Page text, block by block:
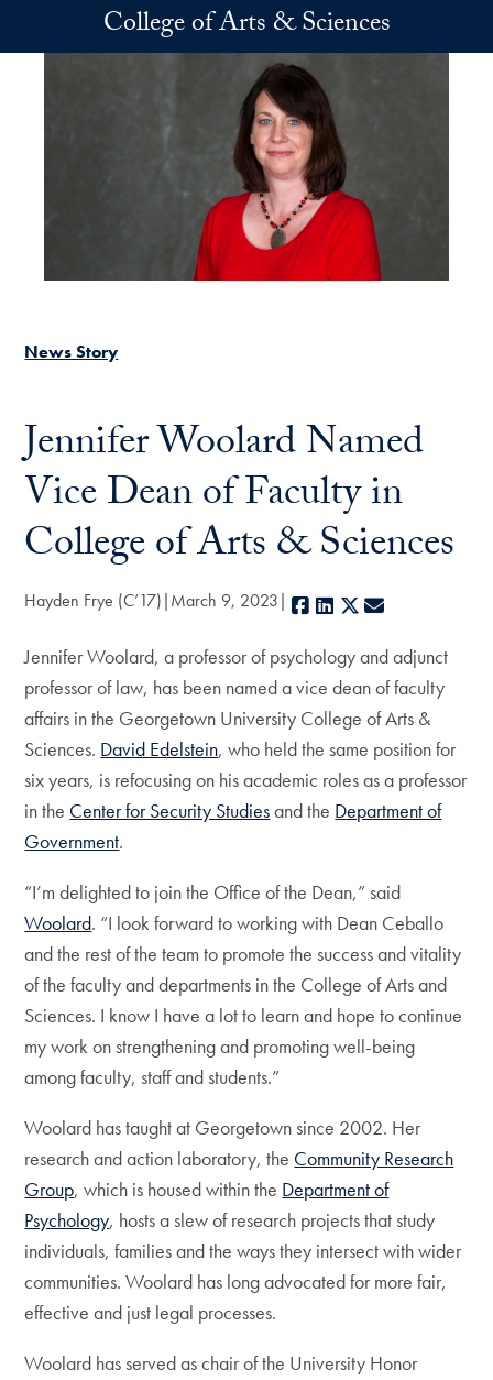
Skip to main contentCollege of Arts & Sciences
News Story
Jennifer Woolard Named
Vice Dean of Faculty in
College of Arts & Sciences
Hayden Frye (C’17) March 9, 2023 Facebook
LinkedIn
X
Jennifer Woolard, a professor of psychology and adjunct
professor of law, has been named a vice dean of faculty
affairs in the Georgetown University College of Arts &
Sciences. David Edelstein, who held the same position for
six years, is refocusing on his academic roles as a professor
in the Center for Security Studiesand the Department of
Government.
“I’m delighted to join the Office of the Dean,” said
Woolard. “I look forward to working with Dean Ceballo
and the rest of the team to promote the success and vitality
of the faculty and departments in the College of Arts and
Sciences. I know I have a lot to learn and hope to continue
my work on strengthening and promoting well-being
among faculty, staff and students.”
Woolard has taught at Georgetown since 2002. Her
research and action laboratory, the Community Research
Group, which is housed within the Department of
Psychology, hosts a slew of research projects that study
individuals, families and the ways they intersect with wider
communities. Woolard has long advocated for more fair,
effective and just legal processes.
Woolard has served as chair of the University Honor